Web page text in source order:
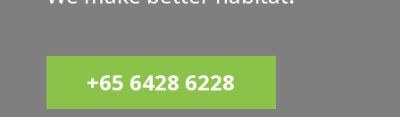
+65 6428 6228